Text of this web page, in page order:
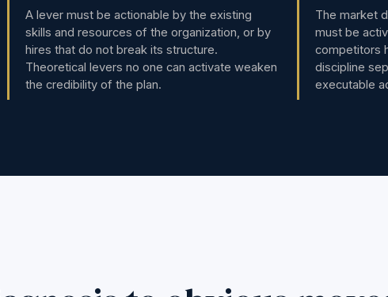
A lever must be actionable by the existing
skills and resources of the organization, or by
hires that do not break its structure.
Theoretical levers no one can activate weaken
the credibility of the plan.
The market
must be
competitors
discipline
executable